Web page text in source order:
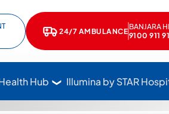
Call Star Hospitals at 1800 102 7827
24/7 AMBULANCE
BANJARA
9100 911
Hub Illumina by STAR